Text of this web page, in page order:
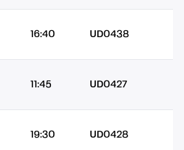
16:40 UD0438
11:45 UD0427
19:30 UD0428